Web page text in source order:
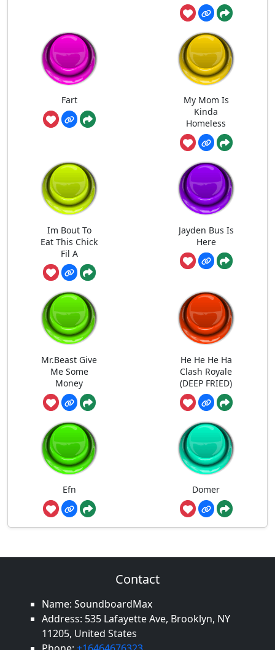
Fart
My Mom Is
Kinda
Homeless
Im Bout To
Eat This Chick
Fil A
Jayden Bus Is
Here
Mr.Beast Give
Me Some
Money
He He He Ha
Clash Royale
(DEEP FRIED)
Efn Domer
Contact
Name: SoundboardMax
Address: 535 Lafayette Ave, Brooklyn, NY
11205, United States